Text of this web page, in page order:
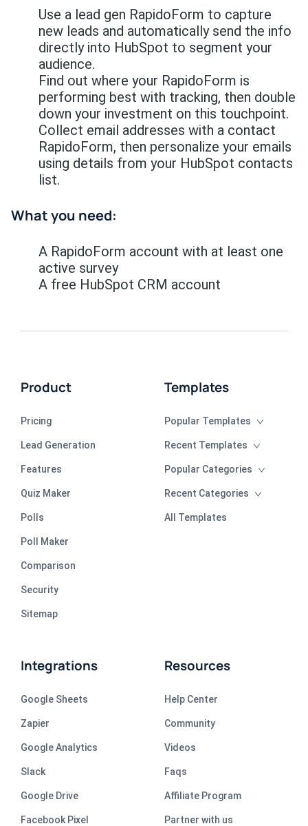
Use a lead gen RapidoForm to capture
new leads and automatically send the info
directly into HubSpot to segment your
audience.
Find out where your RapidoForm is
performing best with tracking, then double
down your investment on this touchpoint.
Collect email addresses with a contact
RapidoForm, then personalize your emails
using details from your HubSpot contacts
list.
What you need:
A RapidoForm account with at least one
active survey
A free HubSpot CRM account
Product
Pricing
Lead Generation
Features
Quiz Maker
Polls
Poll Maker
Comparison
Security
Sitemap
Templates
Popular Templates
Recent Templates
Popular Categories
Recent Categories
All Templates
Integrations
Google Sheets
Zapier
Google Analytics
Slack
Google Drive
Facebook Pixel
Resources
Help Center
Community
Videos
Faqs
Affiliate Program
Partner with us